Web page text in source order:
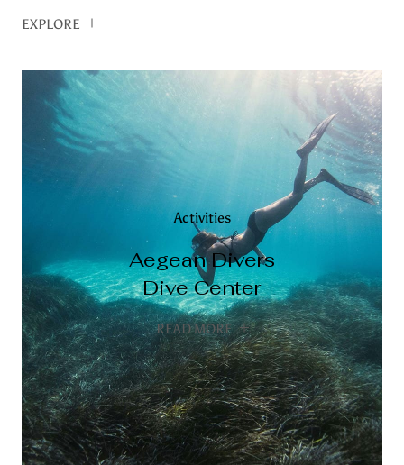
EXPLORE
Activities
Aegean Divers
Dive Center
READ MORE
Activities
Sea Kayak
READ MORE
Activities
Santorini
Adventures
READ MORE
Activities
Wave Sports
READ MORE